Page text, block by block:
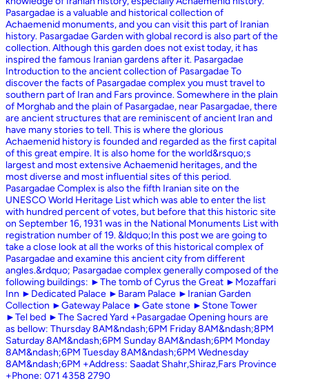
Pasargadae is a valuable and historical collection of
Achaemenid monuments, and you can visit this part of Iranian
history. Pasargadae Garden with global record is also part of the
collection. Although this garden does not exist today, it has
inspired the famous Iranian gardens after it. Pasargadae
Introduction to the ancient collection of Pasargadae To
discover the facts of Pasargadae complex you must travel to
southern part of Iran and Fars province. Somewhere in the plain
of Morghab and the plain of Pasargadae, near Pasargadae, there
are ancient structures that are reminiscent of ancient Iran and
have many stories to tell. This is where the glorious
Achaemenid history is founded and regarded as the first capital
of this great empire. It is also home for the world&rsquo;s
largest and most extensive Achaemenid heritages, and the
most diverse and most influential sites of this period.
Pasargadae Complex is also the fifth Iranian site on the
UNESCO World Heritage List which was able to enter the list
with hundred percent of votes, but before that this historic site
on September 16, 1931 was in the National Monuments List with
registration number of 19. &ldquo;In this post we are going to
take a close look at all the works of this historical complex of
Pasargadae and examine this ancient city from different
angles.&rdquo; Pasargadae complex generally composed of the
following buildings: ►The tomb of Cyrus the Great ►Mozaffari
Inn ►Dedicated Palace ►Baram Palace ►Iranian Garden
Collection ►Gateway Palace ►Gate stone ►Stone Tower
►Tel bed ►The Sacred Yard +Pasargadae Opening hours are
as bellow: Thursday 8AM&ndash;6PM Friday 8AM&ndash;8PM
Saturday 8AM&ndash;6PM Sunday 8AM&ndash;6PM Monday
8AM&ndash;6PM Tuesday 8AM&ndash;6PM Wednesday
8AM&ndash;6PM +Address: Saadat Shahr,Shiraz,Fars Province
+Phone: 071 4358 2790